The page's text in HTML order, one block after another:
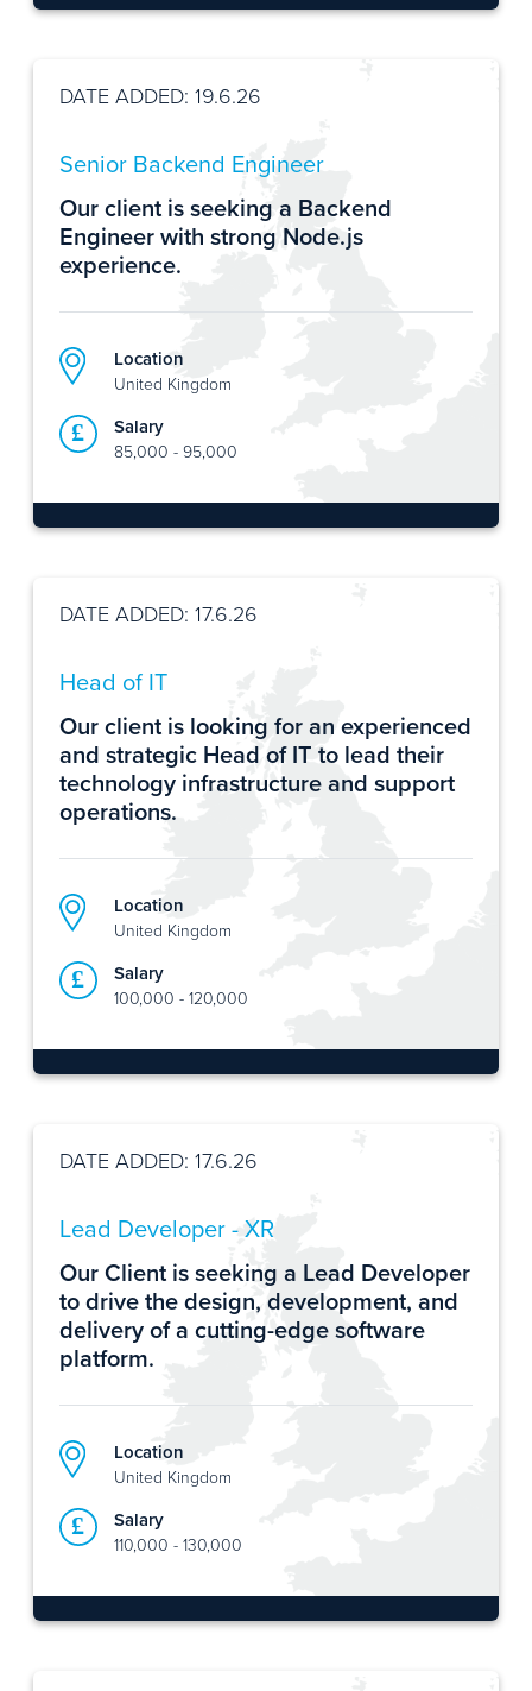
DATE ADDED: 19.6.26
Senior Backend Engineer
Our client is seeking a Backend
Engineer with strong Node.js
experience.
Location
United Kingdom
Salary
85,000 - 95,000
DATE ADDED: 17.6.26
Head of IT
Our client is looking for an experienced
and strategic Head of IT to lead their
technology infrastructure and support
operations.
Location
United Kingdom
Salary
100,000 - 120,000
DATE ADDED: 17.6.26
Lead Developer - XR
Our Client is seeking a Lead Developer
to drive the design, development, and
delivery of a cutting-edge software
platform.
Location
United Kingdom
Salary
110,000 - 130,000